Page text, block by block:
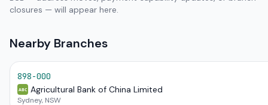
closures — will appear here.
Nearby Branches
898-000
ABC Agricultural Bank of China Limited
Sydney, NSW